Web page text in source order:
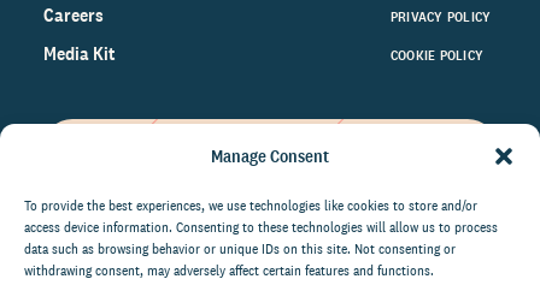
Manage Consent
To provide the best experiences, we use technologies like cookies to store and/or
access device information. Consenting to these technologies will allow us to process
data such as browsing behavior or unique IDs on this site. Not consenting or
withdrawing consent, may adversely affect certain features and functions.
Careers
Media Kit
PRIVACY POLICY
COOKIE POLICY
on the world of philanthropy
right to your inbox.